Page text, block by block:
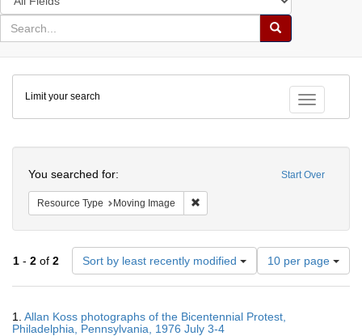
in
for
search
Search
Colenda
Digital
Repository
Toggle
Limit your search
Start Over
You searched for:
Resource Type Moving Image
1 - 2 of 2 Sort by least recently modified
Number
of
results
display
10 per page
Results
1. Allan Koss photographs of the Bicentennial Protest,
Philadelphia, Pennsylvania, 1976 July 3-4